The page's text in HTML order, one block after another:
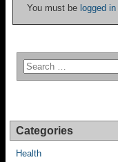
You must be logged in
Categories
Health